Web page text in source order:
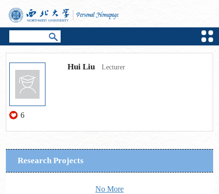
6
Hui Liu Lecturer
Research Projects
No More